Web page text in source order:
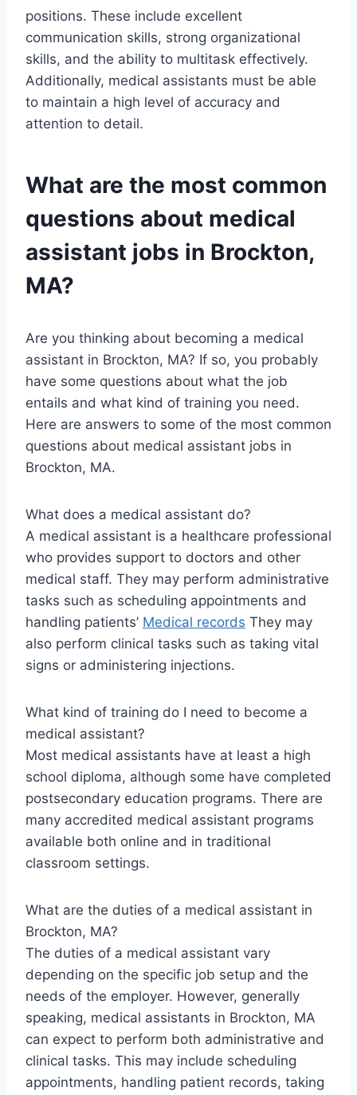
positions. These include excellent
communication skills, strong organizational
skills, and the ability to multitask effectively.
Additionally, medical assistants must be able
to maintain a high level of accuracy and
attention to detail.
What are the most common
questions about medical
assistant jobs in Brockton,
MA?
Are you thinking about becoming a medical
assistant in Brockton, MA? If so, you probably
have some questions about what the job
entails and what kind of training you need.
Here are answers to some of the most common
questions about medical assistant jobs in
Brockton, MA.
What does a medical assistant do?
A medical assistant is a healthcare professional
who provides support to doctors and other
medical staff. They may perform administrative
tasks such as scheduling appointments and
handling patients’ Medical records They may
also perform clinical tasks such as taking vital
signs or administering injections.
What kind of training do I need to become a
medical assistant?
Most medical assistants have at least a high
school diploma, although some have completed
postsecondary education programs. There are
many accredited medical assistant programs
available both online and in traditional
classroom settings.
What are the duties of a medical assistant in
Brockton, MA?
The duties of a medical assistant vary
depending on the specific job setup and the
needs of the employer. However, generally
speaking, medical assistants in Brockton, MA
can expect to perform both administrative and
clinical tasks. This may include scheduling
appointments, handling patient records, taking